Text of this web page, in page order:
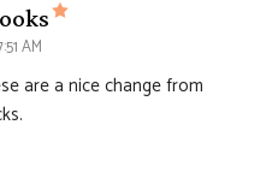
says:
AM
are a nice change from